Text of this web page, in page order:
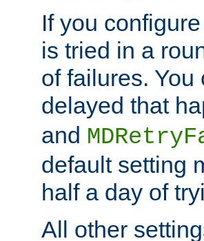
If you
is tried in a
of failures.
delayed that
and
default setting
half a day of
All other